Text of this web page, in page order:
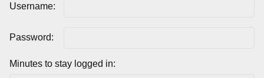
Username:
Password:
Minutes to stay logged in: